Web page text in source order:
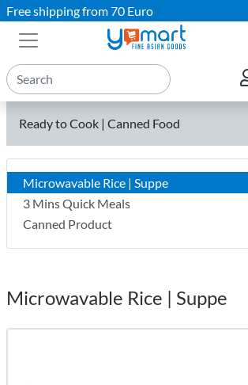
Free shipping from 70 Euro
Ready to Cook | Canned Food
Microwavable Rice | Suppe
3 Mins Quick Meals
Canned Product
Microwavable Rice | Suppe